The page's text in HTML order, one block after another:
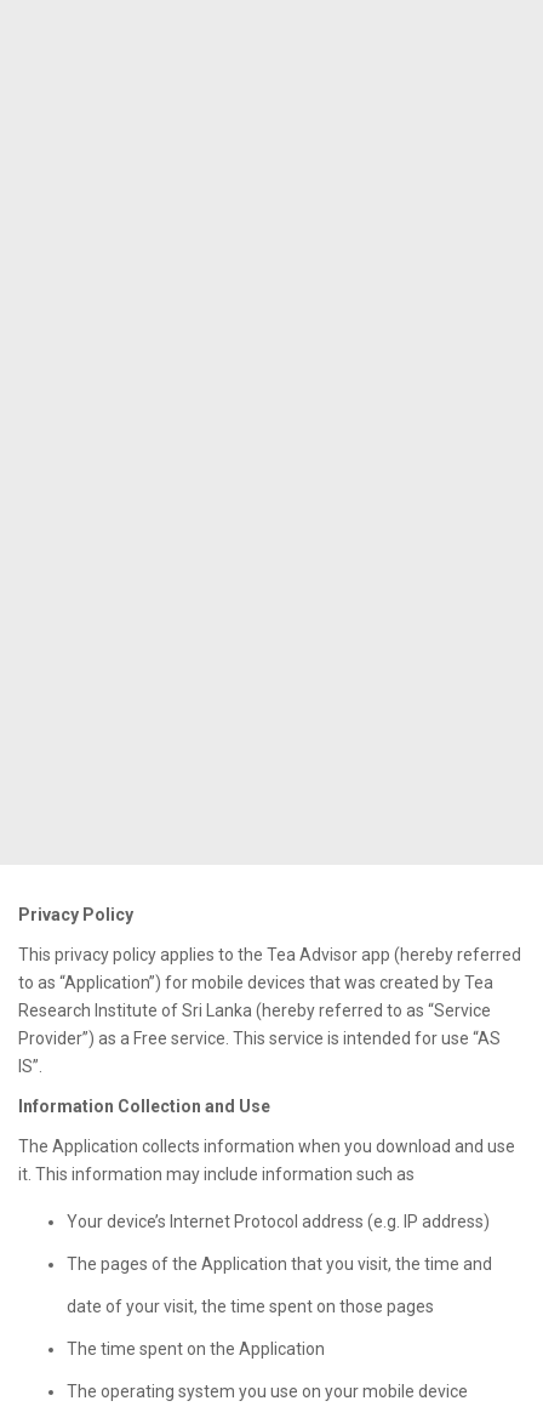
Privacy Policy
This privacy policy applies to the Tea Advisor app (hereby referred
to as “Application”) for mobile devices that was created by Tea
Research Institute of Sri Lanka (hereby referred to as “Service
Provider”) as a Free service. This service is intended for use “AS
IS”.
Information Collection and Use
The Application collects information when you download and use
it. This information may include information such as
Your device’s Internet Protocol address (e.g. IP address)
The pages of the Application that you visit, the time and
date of your visit, the time spent on those pages
The time spent on the Application
The operating system you use on your mobile device